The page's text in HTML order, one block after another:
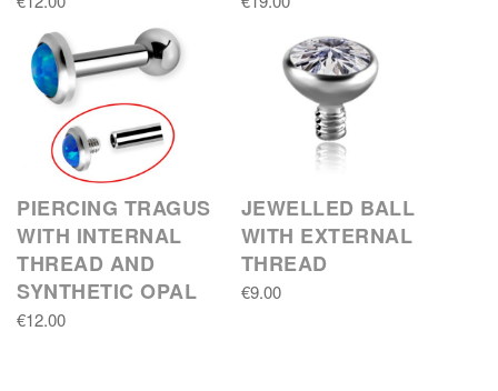
PIERCING TRAGUS
WITH INTERNAL
THREAD AND
SYNTHETIC OPAL
€12.00
JEWELLED BALL
WITH EXTERNAL
THREAD
€9.00